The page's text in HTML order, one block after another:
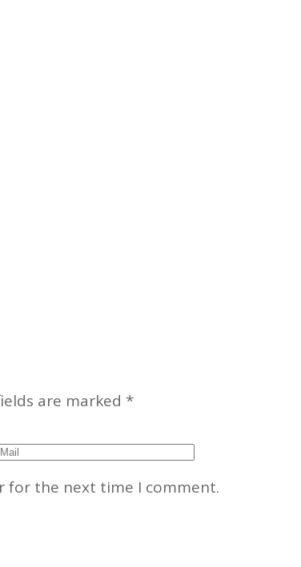
are marked *
for the next time I comment.